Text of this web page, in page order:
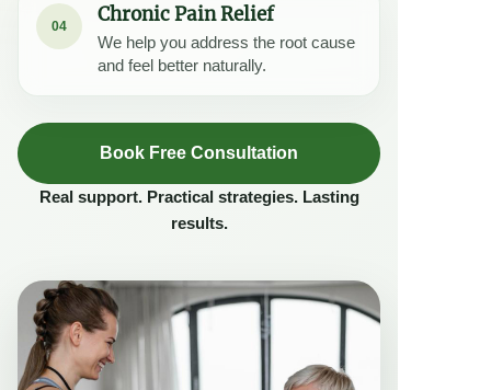
04 Chronic Pain Relief
We help you address the root cause
and feel better naturally.
Book Free Consultation
Real support. Practical strategies. Lasting
results.